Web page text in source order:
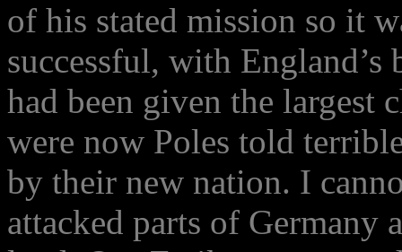
of his stated mission so it
successful, with
had been given the largest
were now Poles told
by their new nation. I
attacked parts of Germany